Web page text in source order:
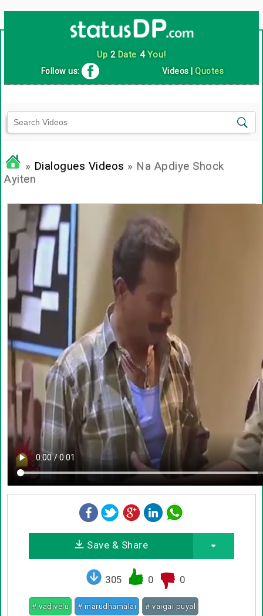
Up 2Date 4You!
Follow us: Videos |Quotes
» Dialogues Videos » Na Apdiye Shock
Ayiten
Save & Share
305 0 0
# vadivelu # marudhamalai # vaigai puyal